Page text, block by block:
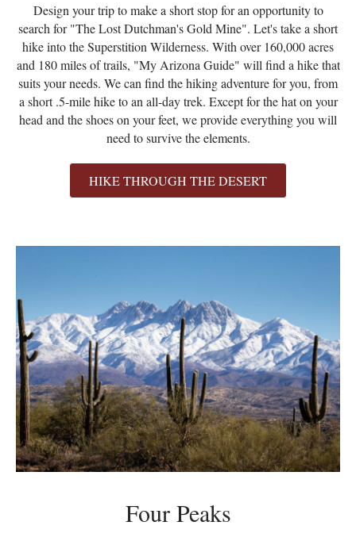
Design your trip to make a short stop for an opportunity to
search for "The Lost Dutchman's Gold Mine". Let's take a short
hike into the Superstition Wilderness. With over 160,000 acres
and 180 miles of trails, "My Arizona Guide" will find a hike that
suits your needs. We can find the hiking adventure for you, from
a short .5-mile hike to an all-day trek. Except for the hat on your
head and the shoes on your feet, we provide everything you will
need to survive the elements.
HIKE THROUGH THE DESERT
Four Peaks